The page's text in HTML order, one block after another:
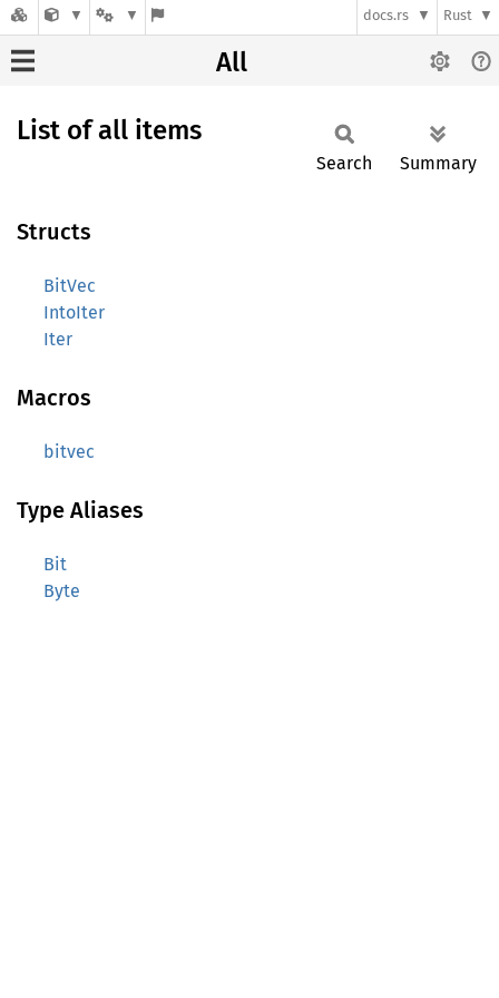
docs.rs Rust
All
List of all items
Search Summary
Structs
BitVec
IntoIter
Iter
Macros
bitvec
Type Aliases
Bit
Byte